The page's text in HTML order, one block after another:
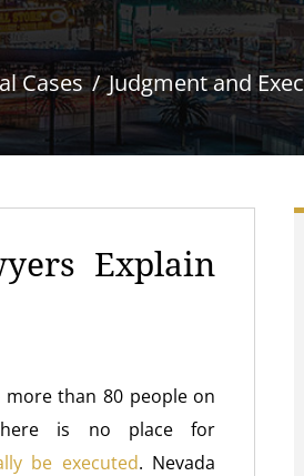
Cases Judgment and
Explain
more than 80 people on
is no place for
be executed. Nevada